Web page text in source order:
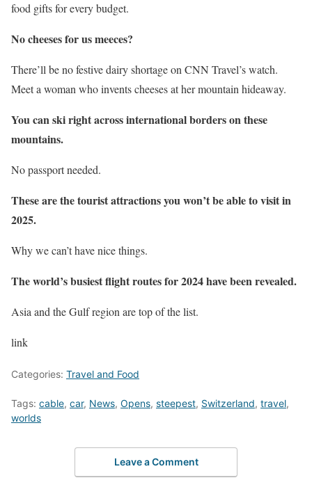
food gifts for every budget.
No cheeses for us meeces?
There’ll be no festive dairy shortage on CNN Travel’s watch.
Meet a woman who invents cheeses at her mountain hideaway.
You can ski right across international borders on these
mountains.
No passport needed.
These are the tourist attractions you won’t be able to visit in
2025.
Why we can’t have nice things.
The world’s busiest flight routes for 2024 have been revealed.
Asia and the Gulf region are top of the list.
link
Categories: Travel and Food
Tags: cable, car, News, Opens, steepest, Switzerland, travel,
worlds
Leave a Comment